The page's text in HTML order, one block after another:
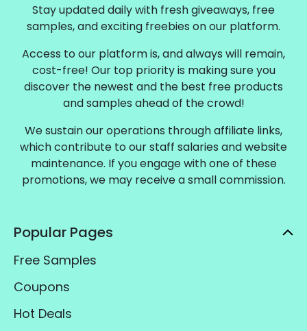
Stay updated daily with fresh giveaways, free
samples, and exciting freebies on our platform.
Access to our platform is, and always will remain,
cost-free! Our top priority is making sure you
discover the newest and the best free products
and samples ahead of the crowd!
We sustain our operations through affiliate links,
which contribute to our staff salaries and website
maintenance. If you engage with one of these
promotions, we may receive a small commission.
Popular Pages
Free Samples
Coupons
Hot Deals